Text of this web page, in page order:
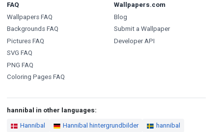
FAQ
Wallpapers FAQ
Backgrounds FAQ
Pictures FAQ
SVG FAQ
PNG FAQ
Coloring Pages FAQ
Wallpapers.com
Blog
Submit a Wallpaper
Developer API
hannibal in other languages:
Hannibal Hannibal hintergrundbilder hannibal